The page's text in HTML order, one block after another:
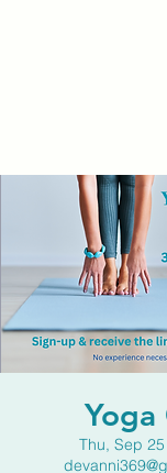
Yoga
Thu, Sep 25